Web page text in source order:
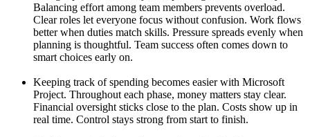
Balancing effort among team members prevents overload.
Clear roles let everyone focus without confusion. Work flows
better when duties match skills. Pressure spreads evenly when
planning is thoughtful. Team success often comes down to
smart choices early on.
Keeping track of spending becomes easier with Microsoft
Project. Throughout each phase, money matters stay clear.
Financial oversight sticks close to the plan. Costs show up in
real time. Control stays strong from start to finish.